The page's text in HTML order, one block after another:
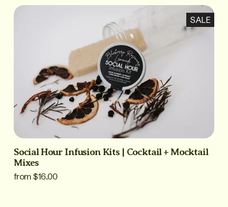
SALE
Social Hour Infusion Kits | Cocktail + Mocktail
Mixes
from $16.00